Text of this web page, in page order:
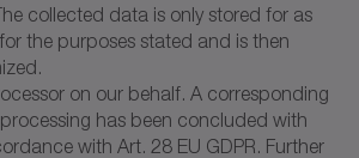
collected data is only stored for as
the purposes stated and is then
on our behalf. A corresponding
has been concluded with
with Art. 28 EU GDPR. Further